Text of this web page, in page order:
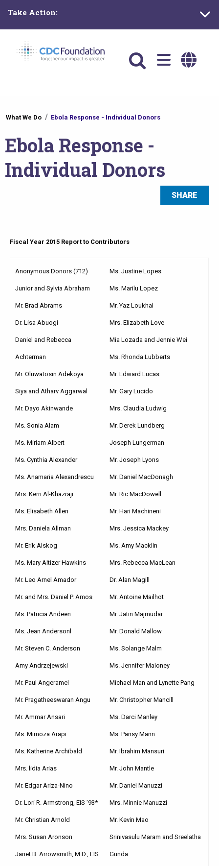
main
content
Take Action:
Main
navigation
are
here
What We Do Ebola Response - Individual Donors
Ebola Response -
Individual Donors
SHARE
Fiscal Year 2015 Report to Contributors
Anonymous Donors (712)
Junior and Sylvia Abraham
Mr. Brad Abrams
Dr. Lisa Abuogi
Daniel and Rebecca
Achterman
Mr. Oluwatosin Adekoya
Siya and Atharv Aggarwal
Mr. Dayo Akinwande
Ms. Sonia Alam
Ms. Miriam Albert
Ms. Cynthia Alexander
Ms. Anamaria Alexandrescu
Mrs. Kerri Al-Khazraji
Ms. Elisabeth Allen
Mrs. Daniela Allman
Mr. Erik Alskog
Ms. Mary Altizer Hawkins
Mr. Leo Arnel Amador
Mr. and Mrs. Daniel P. Amos
Ms. Patricia Andeen
Ms. Jean Andersonl
Mr. Steven C. Anderson
Amy Andrzejewski
Mr. Paul Angeramel
Mr. Pragatheeswaran Angu
Mr. Ammar Ansari
Ms. Mimoza Arapi
Ms. Katherine Archibald
Mrs. lidia Arias
Mr. Edgar Ariza-Nino
Dr. Lori R. Armstrong, EIS ’93*
Mr. Christian Arnold
Mrs. Susan Aronson
Janet B. Arrowsmith, M.D., EIS
Ms. Justine Lopes
Ms. Marilu Lopez
Mr. Yaz Loukhal
Mrs. Elizabeth Love
Mia Lozada and Jennie Wei
Ms. Rhonda Lubberts
Mr. Edward Lucas
Mr. Gary Lucido
Mrs. Claudia Ludwig
Mr. Derek Lundberg
Joseph Lungerman
Mr. Joseph Lyons
Mr. Daniel MacDonagh
Mr. Ric MacDowell
Mr. Hari Machineni
Mrs. Jessica Mackey
Ms. Amy Macklin
Mrs. Rebecca MacLean
Dr. Alan Magill
Mr. Antoine Mailhot
Mr. Jatin Majmudar
Mr. Donald Mallow
Ms. Solange Malm
Ms. Jennifer Maloney
Michael Man and Lynette Pang
Mr. Christopher Mancill
Ms. Darci Manley
Ms. Pansy Mann
Mr. Ibrahim Mansuri
Mr. John Mantle
Mr. Daniel Manuzzi
Mrs. Minnie Manuzzi
Mr. Kevin Mao
Srinivasulu Maram and Sreelatha
Gunda